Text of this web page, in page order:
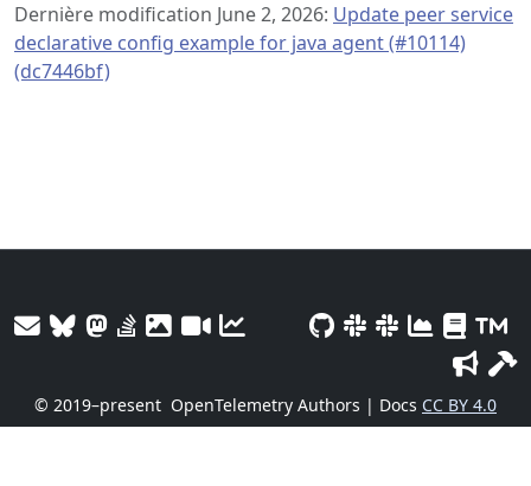
Dernière modification June 2, 2026: Update peer service
declarative config example for java agent (#10114)
(dc7446bf)
© 2019–present OpenTelemetry Authors | Docs CC BY 4.0